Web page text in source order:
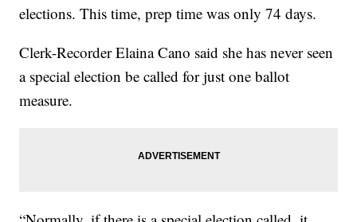
elections. This time, prep time was only 74 days.
Clerk-Recorder Elaina Cano said she has never seen
a special election be called for just one ballot
measure.